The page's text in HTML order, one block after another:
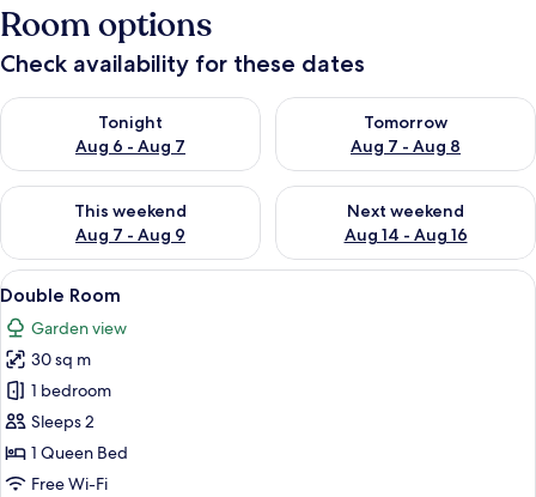
Room options
Check availability for these dates
Tonight
Aug 6 - Aug 7
Check availability for tonight Aug 6 - Aug 7
Tomorrow
Aug 7 - Aug 8
Check availability for
This weekend
Aug 7 - Aug 9
Check availability for this weekend Aug 7 - Aug 9
Next weekend
Aug 14 - Aug 16
Check availability for next
View
all
photos
for
Double
Room
A modern bedroom with a large
11
Double Room
Garden view
30 sq m
1 bedroom
Sleeps 2
1 Queen Bed
Free Wi-Fi